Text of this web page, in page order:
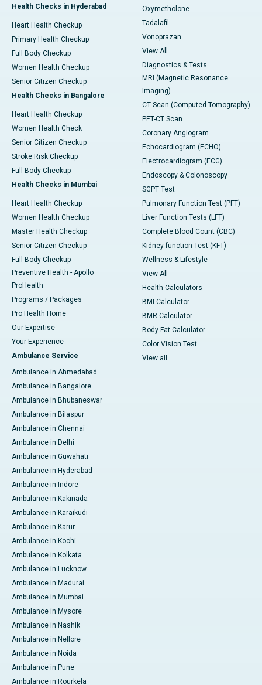
Health Checks in Hyderabad
Heart Health Checkup
Primary Health Checkup
Full Body Checkup
Women Health Checkup
Senior Citizen Checkup
Health Checks in Bangalore
Heart Health Checkup
Women Health Check
Senior Citizen Checkup
Stroke Risk Checkup
Full Body Checkup
Health Checks in Mumbai
Heart Health Checkup
Women Health Checkup
Master Health Checkup
Senior Citizen Checkup
Full Body Checkup
Preventive Health - Apollo
ProHealth
Programs / Packages
Pro Health Home
Our Expertise
Your Experience
Ambulance Service
Ambulance in Ahmedabad
Ambulance in Bangalore
Ambulance in Bhubaneswar
Ambulance in Bilaspur
Ambulance in Chennai
Ambulance in Delhi
Ambulance in Guwahati
Ambulance in Hyderabad
Ambulance in Indore
Ambulance in Kakinada
Ambulance in Karaikudi
Ambulance in Karur
Ambulance in Kochi
Ambulance in Kolkata
Ambulance in Lucknow
Ambulance in Madurai
Ambulance in Mumbai
Ambulance in Mysore
Ambulance in Nashik
Ambulance in Nellore
Ambulance in Noida
Ambulance in Pune
Ambulance in Rourkela
Oxymetholone
Tadalafil
Vonoprazan
View All
Diagnostics & Tests
MRI (Magnetic Resonance
Imaging)
CT Scan (Computed Tomography)
PET-CT Scan
Coronary Angiogram
Echocardiogram (ECHO)
Electrocardiogram (ECG)
Endoscopy & Colonoscopy
SGPT Test
Pulmonary Function Test (PFT)
Liver Function Tests (LFT)
Complete Blood Count (CBC)
Kidney function Test (KFT)
Wellness & Lifestyle
View All
Health Calculators
BMI Calculator
BMR Calculator
Body Fat Calculator
Color Vision Test
View all